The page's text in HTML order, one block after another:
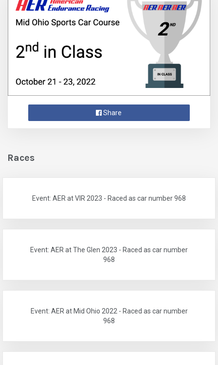
Share
Races
Event: AER at VIR 2023 - Raced as car number 968
Event: AER at The Glen 2023 - Raced as car number
968
Event: AER at Mid Ohio 2022 - Raced as car number
968